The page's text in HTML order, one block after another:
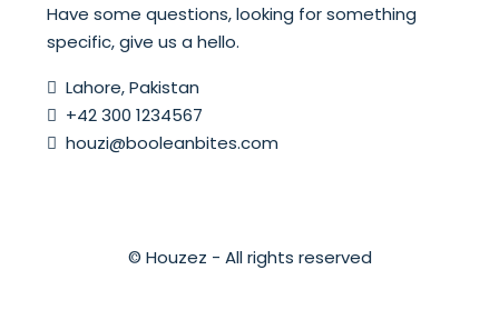
Have some questions, looking for something
specific, give us a hello.
Lahore, Pakistan
+42 300 1234567
houzi@booleanbites.com
© Houzez - All rights reserved